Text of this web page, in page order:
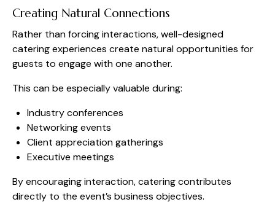
Creating Natural Connections
Rather than forcing interactions, well-designed
catering experiences create natural opportunities for
guests to engage with one another.
This can be especially valuable during:
Industry conferences
Networking events
Client appreciation gatherings
Executive meetings
By encouraging interaction, catering contributes
directly to the event’s business objectives.